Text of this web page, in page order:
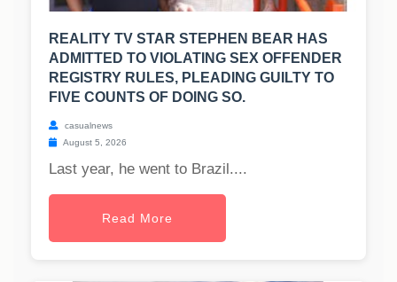
REALITY TV STAR STEPHEN BEAR HAS
ADMITTED TO VIOLATING SEX OFFENDER
REGISTRY RULES, PLEADING GUILTY TO
FIVE COUNTS OF DOING SO.
casualnews
August 5, 2026
Last year, he went to Brazil....
Read More